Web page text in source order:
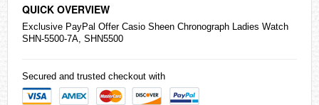
QUICK OVERVIEW
Exclusive PayPal Offer Casio Sheen Chronograph Ladies Watch
SHN-5500-7A, SHN5500
Secured and trusted checkout with